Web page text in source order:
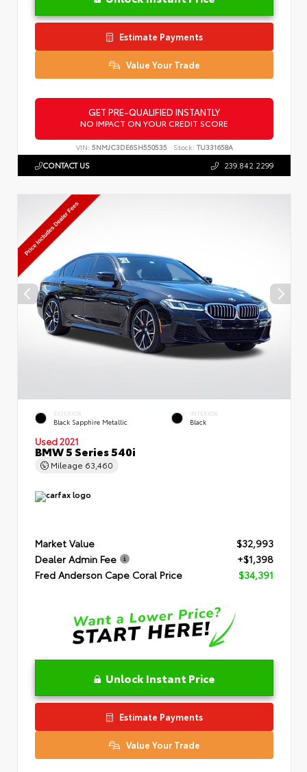
Estimate Payments
Value Your Trade
GET PRE-QUALIFIED INSTANTLY
NO IMPACT ON YOUR CREDIT SCORE
VIN: 5NMJC3DE6SH550535 Stock: TU331658A
CONTACT US 239.842.2299
EXTERIOR
Black Sapphire Metallic
INTERIOR
Black
Used 2021
BMW 5 Series 540i
Mileage 63,460
Market Value
$32,993
Dealer Admin Fee
+$1,398
Fred Anderson Cape Coral Price
$34,391
Unlock Instant Price
Estimate Payments
Value Your Trade